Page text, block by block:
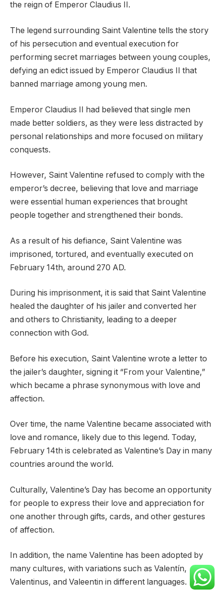
the reign of Emperor Claudius II.
The legend surrounding Saint Valentine tells the story
of his persecution and eventual execution for
performing secret marriages between young couples,
defying an edict issued by Emperor Claudius II that
banned marriage among young men.
Emperor Claudius II had believed that single men
made better soldiers, as they were less distracted by
personal relationships and more focused on military
conquests.
However, Saint Valentine refused to comply with the
emperor’s decree, believing that love and marriage
were essential human experiences that brought
people together and strengthened their bonds.
As a result of his defiance, Saint Valentine was
imprisoned, tortured, and eventually executed on
February 14th, around 270 AD.
During his imprisonment, it is said that Saint Valentine
healed the daughter of his jailer and converted her
and others to Christianity, leading to a deeper
connection with God.
Before his execution, Saint Valentine wrote a letter to
the jailer’s daughter, signing it “From your Valentine,”
which became a phrase synonymous with love and
affection.
Over time, the name Valentine became associated with
love and romance, likely due to this legend. Today,
February 14th is celebrated as Valentine’s Day in many
countries around the world.
Culturally, Valentine’s Day has become an opportunity
for people to express their love and appreciation for
one another through gifts, cards, and other gestures
of affection.
In addition, the name Valentine has been adopted by
many cultures, with variations such as Valentín,
Valentinus, and Valeentin in different languages.